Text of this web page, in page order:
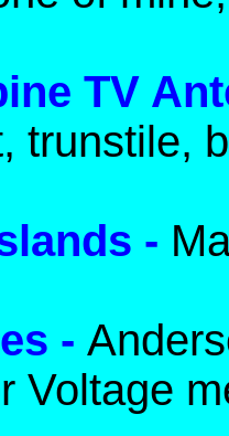
TV
trunstile,
-
-
Voltage